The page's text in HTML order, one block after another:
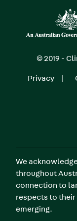
© 2019 -
Privacy
We
throughout
connection to
respects to their
emerging.